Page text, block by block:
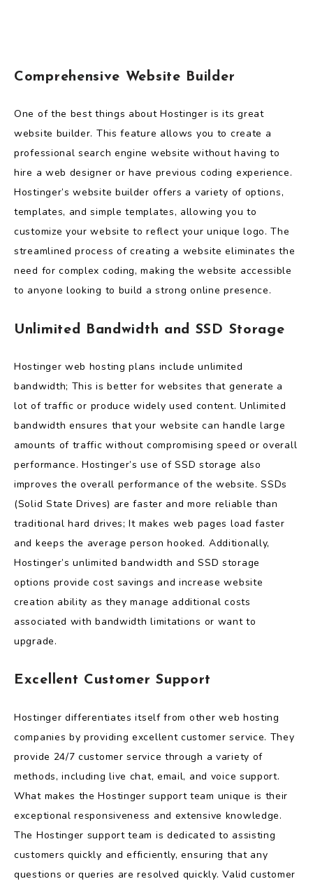
Comprehensive Website Builder
One of the best things about Hostinger is its great
website builder. This feature allows you to create a
professional search engine website without having to
hire a web designer or have previous coding experience.
Hostinger’s website builder offers a variety of options,
templates, and simple templates, allowing you to
customize your website to reflect your unique logo. The
streamlined process of creating a website eliminates the
need for complex coding, making the website accessible
to anyone looking to build a strong online presence.
Unlimited Bandwidth and SSD Storage
Hostinger web hosting plans include unlimited
bandwidth; This is better for websites that generate a
lot of traffic or produce widely used content. Unlimited
bandwidth ensures that your website can handle large
amounts of traffic without compromising speed or overall
performance. Hostinger’s use of SSD storage also
improves the overall performance of the website. SSDs
(Solid State Drives) are faster and more reliable than
traditional hard drives; It makes web pages load faster
and keeps the average person hooked. Additionally,
Hostinger’s unlimited bandwidth and SSD storage
options provide cost savings and increase website
creation ability as they manage additional costs
associated with bandwidth limitations or want to
upgrade.
Excellent Customer Support
Hostinger differentiates itself from other web hosting
companies by providing excellent customer service. They
provide 24/7 customer service through a variety of
methods, including live chat, email, and voice support.
What makes the Hostinger support team unique is their
exceptional responsiveness and extensive knowledge.
The Hostinger support team is dedicated to assisting
customers quickly and efficiently, ensuring that any
questions or queries are resolved quickly. Valid customer